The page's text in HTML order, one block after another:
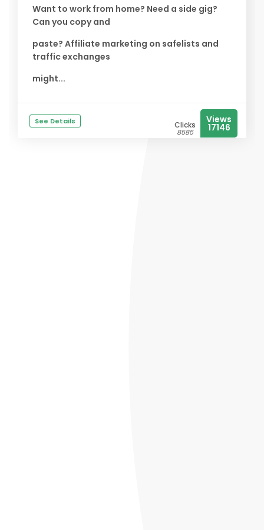
Want to work from home? Need a side gig?
Can you copy and
paste? Affiliate marketing on safelists and
traffic exchanges
might...
See Details Clicks
8585
Views
17146